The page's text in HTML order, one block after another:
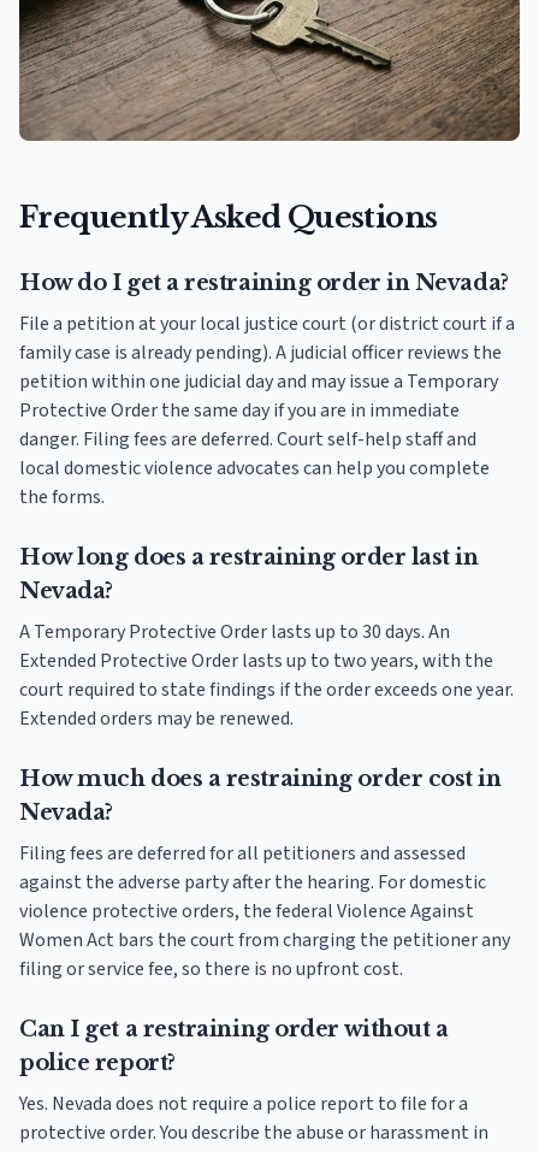
Frequently Asked Questions
How do I get a restraining order in Nevada?
File a petition at your local justice court (or district court if a
family case is already pending). A judicial officer reviews the
petition within one judicial day and may issue a Temporary
Protective Order the same day if you are in immediate
danger. Filing fees are deferred. Court self-help staff and
local domestic violence advocates can help you complete
the forms.
How long does a restraining order last in
Nevada?
A Temporary Protective Order lasts up to 30 days. An
Extended Protective Order lasts up to two years, with the
court required to state findings if the order exceeds one year.
Extended orders may be renewed.
How much does a restraining order cost in
Nevada?
Filing fees are deferred for all petitioners and assessed
against the adverse party after the hearing. For domestic
violence protective orders, the federal Violence Against
Women Act bars the court from charging the petitioner any
filing or service fee, so there is no upfront cost.
Can I get a restraining order without a
police report?
Yes. Nevada does not require a police report to file for a
protective order. You describe the abuse or harassment in